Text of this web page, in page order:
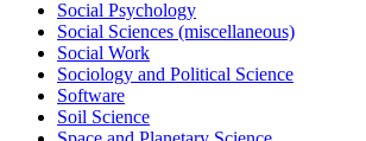
Social Psychology
Social Sciences (miscellaneous)
Social Work
Sociology and Political Science
Software
Soil Science